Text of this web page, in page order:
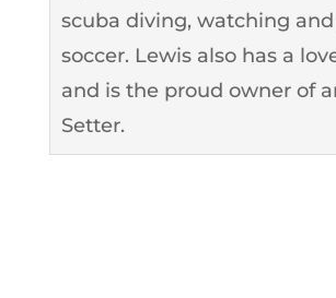
scuba diving, watching
soccer. Lewis also has a
and is the proud owner of
Setter.